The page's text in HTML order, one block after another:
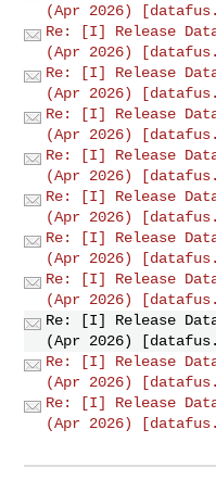
(Apr 2026)
Re: [I] Release
(Apr 2026)
Re: [I] Release
(Apr 2026)
Re: [I] Release
(Apr 2026)
Re: [I] Release
(Apr 2026)
Re: [I] Release
(Apr 2026)
Re: [I] Release
(Apr 2026)
Re: [I] Release
(Apr 2026)
Re: [I] Release
(Apr 2026)
Re: [I] Release
(Apr 2026)
Re: [I] Release
(Apr 2026)